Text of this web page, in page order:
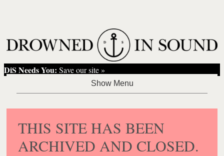
DiS Needs You: Save our site »
THIS SITE HAS BEEN
ARCHIVED AND CLOSED.